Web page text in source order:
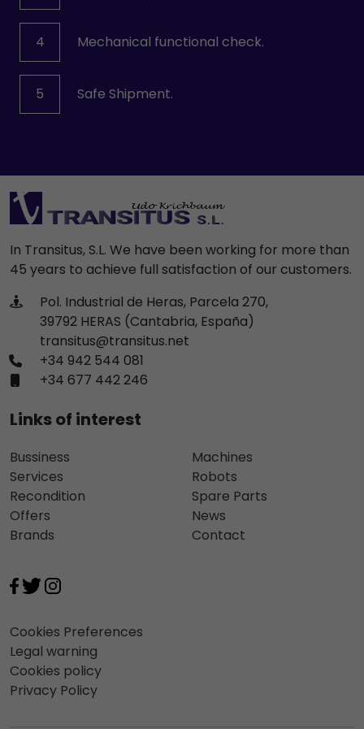
4 Mechanical functional check.
5 Safe Shipment.
In Transitus, S.L. We have been working for more than
45 years to achieve full satisfaction of our customers.
Pol. Industrial de Heras, Parcela 270,
39792 HERAS (Cantabria, España)
transitus@transitus.net
+34 942 544 081
+34 677 442 246
Links of interest
Bussiness
Services
Recondition
Offers
Brands
Machines
Robots
Spare Parts
News
Contact
Cookies Preferences
Legal warning
Cookies policy
Privacy Policy